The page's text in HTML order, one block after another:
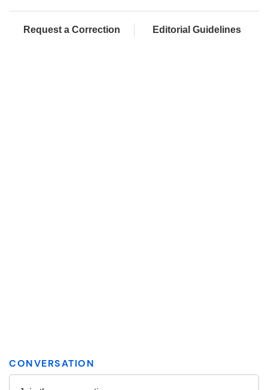
Request a Correction Editorial Guidelines